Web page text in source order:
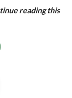
reading this